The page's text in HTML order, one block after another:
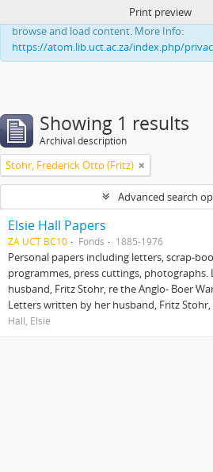
This website uses cookies to enhance your
browse and load content. More Info:
https://atom.lib.uct.ac.za/index.php/
Print preview
Showing 1 results
Archival description
Stohr, Frederick Otto (Fritz)
Advanced search
Elsie Hall Papers
ZA UCT BC10 Fonds 1885-1976
Personal papers including letters, scrap-
programmes, press cuttings,
husband, Fritz Stohr, re the Anglo- Boer
Letters written by her husband, Fritz Stohr,
Hall, Elsie